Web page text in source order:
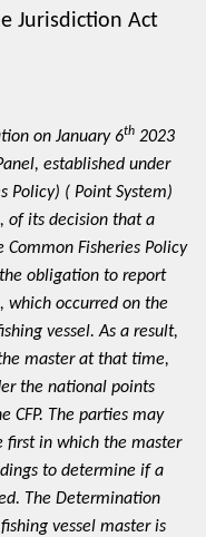
Jurisdiction Act
on January 6th 2023
established under
Policy) ( Point System)
of its decision that a
Fisheries Policy
obligation to report
which occurred on the
vessel. As a result,
master at that time,
the national points
CFP. The parties may
first in which the master
to determine if a
The Determination
vessel master is